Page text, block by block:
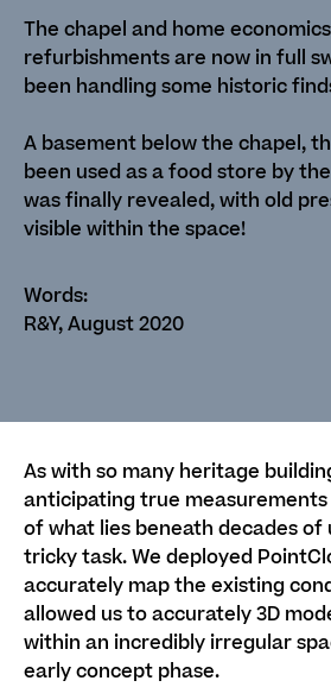
The chapel and home
refurbishments are now in full
been handling some historic
A basement below the chapel,
been used as a food store by
was finally revealed, with old
visible within the space!
R&Y, August 2020
As with so many heritage
anticipating true
of what lies beneath decades of
tricky task. We deployed
accurately map the existing
allowed us to accurately 3D
within an incredibly irregular
early concept phase.